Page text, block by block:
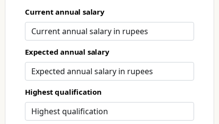
Current annual salary
Expected annual salary
Highest qualification